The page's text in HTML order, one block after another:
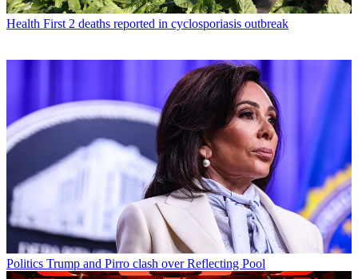
Health First 2 deaths reported in cyclosporiasis outbreak
Politics Trump and Pirro clash over Reflecting Pool